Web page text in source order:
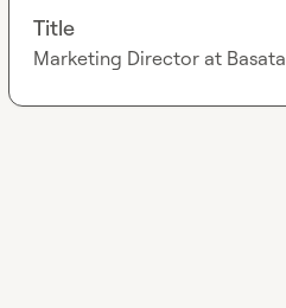
Title
Marketing Director at Basata